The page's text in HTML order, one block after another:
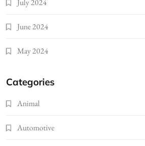
July 2024
June 2024
May 2024
Categories
Animal
Automotive